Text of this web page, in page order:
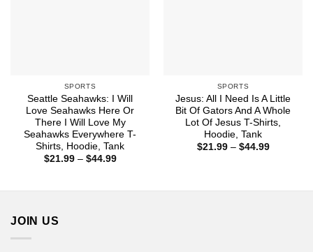
SPORTS
Seattle Seahawks: I Will
Love Seahawks Here Or
There I Will Love My
Seahawks Everywhere T-
Shirts, Hoodie, Tank
$21.99 – $44.99Price
SPORTS
Jesus: All I Need Is A Little
Bit Of Gators And A Whole
Lot Of Jesus T-Shirts,
Hoodie, Tank
$21.99 – $44.99Price
JOIN US